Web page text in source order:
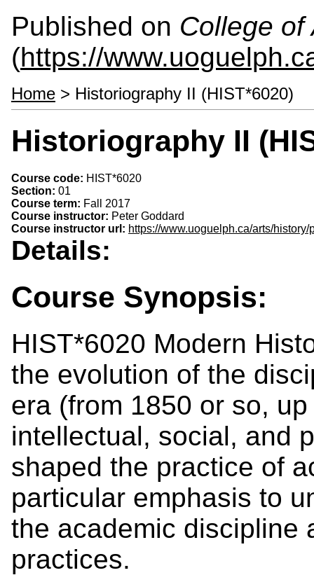
Published on College of
(https://
Home > Historiography II (HIST*6020)
Historiography II
Course code: HIST*6020
Section: 01
Course term: Fall 2017
Course instructor: Peter Goddard
Course instructor url: https://www.uoguelph.ca/arts/
Details:
Course Synopsis:
HIST*6020 Modern
the evolution of the
era (from 1850 or so,
intellectual, social, and
shaped the practice of
particular emphasis to
the academic discipline
practices.